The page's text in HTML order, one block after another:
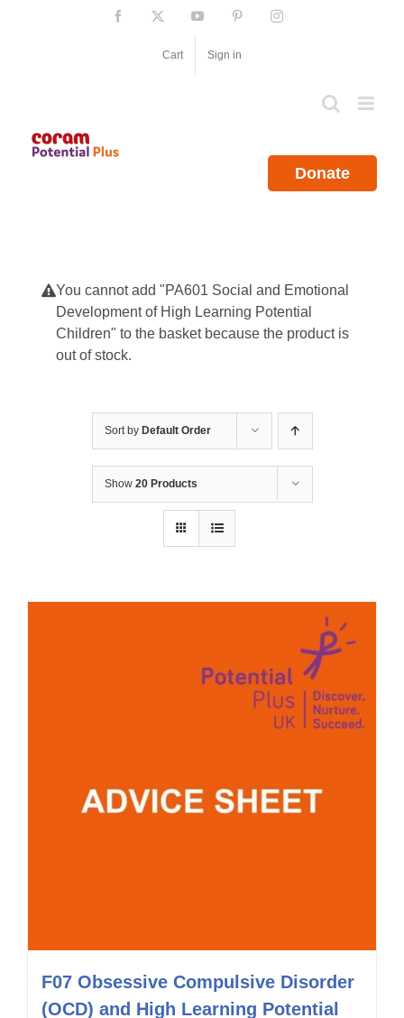
Facebook YouTube PinterestInstagram
Cart Sign in
Donate
You cannot add "PA601 Social and Emotional
Development of High Learning Potential
Children" to the basket because the product is
out of stock.
Sort by Default Order
Show 20 Products
F07 Obsessive Compulsive Disorder
(OCD) and High Learning Potential